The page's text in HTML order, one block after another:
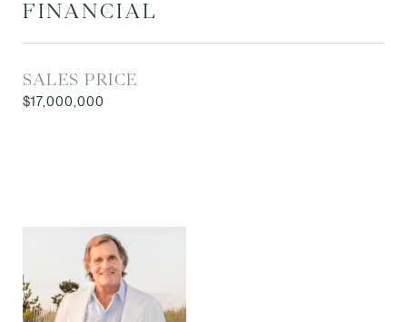
FINANCIAL
SALES PRICE
$17,000,000